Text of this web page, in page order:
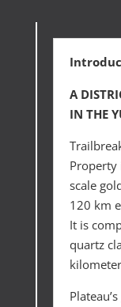
A
IN THE
Property
scale
120 km
It is
quartz